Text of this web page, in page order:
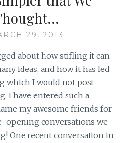
29, 2013
about how stifling it can
ideas, and how it has led
which I would not post
I have entered such a
my awesome friends for
opening conversations we
One recent conversation in